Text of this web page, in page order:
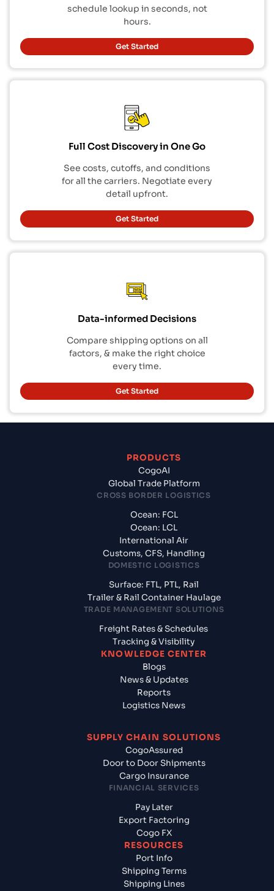
schedule lookup in seconds, not
hours.
Get Started
Full Cost Discovery in One Go
See costs, cutoffs, and conditions
for all the carriers. Negotiate every
detail upfront.
Get Started
Data-informed Decisions
Compare shipping options on all
factors, & make the right choice
every time.
Get Started
PRODUCTS
CogoAI
Global Trade Platform
CROSS BORDER LOGISTICS
Ocean: FCL
Ocean: LCL
International Air
Customs, CFS, Handling
DOMESTIC LOGISTICS
Surface: FTL, PTL, Rail
Trailer & Rail Container Haulage
TRADE MANAGEMENT SOLUTIONS
Freight Rates & Schedules
Tracking & Visibility
KNOWLEDGE CENTER
Blogs
News & Updates
Reports
Logistics News
SUPPLY CHAIN SOLUTIONS
CogoAssured
Door to Door Shipments
Cargo Insurance
FINANCIAL SERVICES
Pay Later
Export Factoring
Cogo FX
RESOURCES
Port Info
Shipping Terms
Shipping Lines